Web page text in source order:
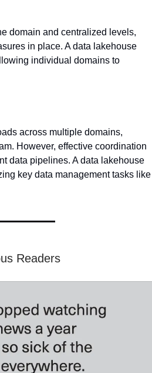
domain and centralized levels,
in place. A data lakehouse
individual domains to
across multiple domains,
However, effective coordination
data pipelines. A data lakehouse
key data management tasks like
Readers